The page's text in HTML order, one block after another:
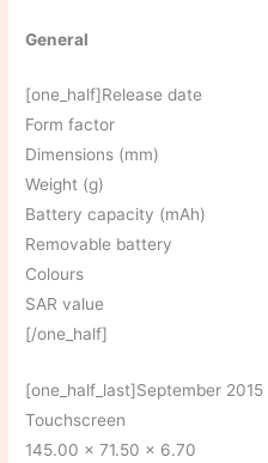
General
[one_half]Release date
Form factor
Dimensions (mm)
Weight (g)
Battery capacity (mAh)
Removable battery
Colours
SAR value
[/one_half]
[one_half_last]September 2015
Touchscreen
145.00 x 71.50 x 6.70